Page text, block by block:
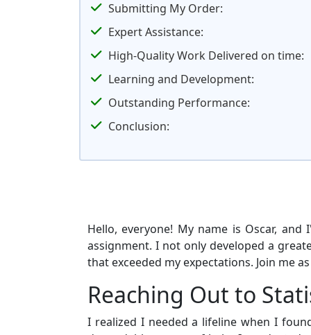
Submitting My Order:
Expert Assistance:
High-Quality Work Delivered on time:
Learning and Development:
Outstanding Performance:
Conclusion:
Hello, everyone! My name is Oscar,
assignment. I not only developed a
that exceeded my expectations. Join me
Reaching Out to
I realized I needed a lifeline when I